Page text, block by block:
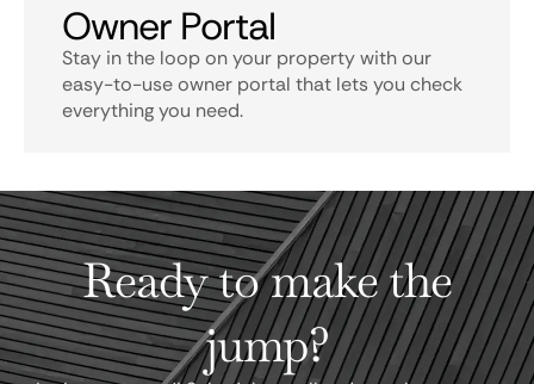
Owner Portal
Stay in the loop on your property with our
easy-to-use owner portal that lets you check
everything you need.
Ready to make the
jump?